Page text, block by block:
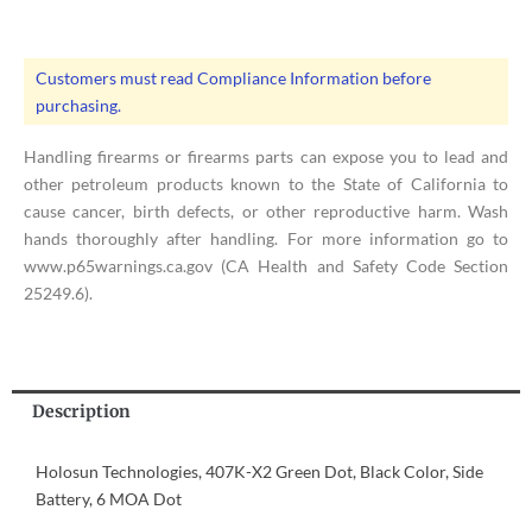
Pistol
Sight
quantity
Customers must read Compliance Information before
purchasing.
Handling firearms or firearms parts can expose you to lead and
other petroleum products known to the State of California to
cause cancer, birth defects, or other reproductive harm. Wash
hands thoroughly after handling. For more information go to
www.p65warnings.ca.gov (CA Health and Safety Code Section
25249.6).
Description
Holosun Technologies, 407K-X2 Green Dot, Black Color, Side
Battery, 6 MOA Dot